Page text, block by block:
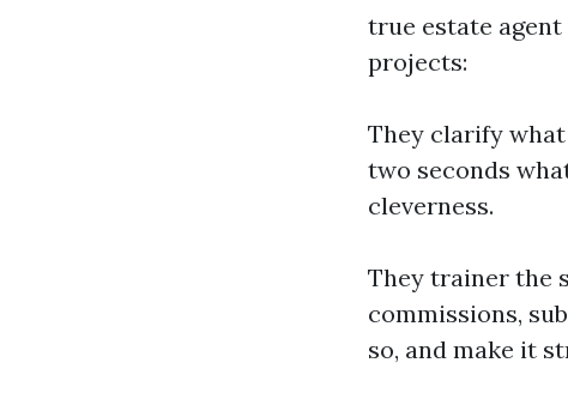
true estate
projects:
They clarify
two seconds
cleverness.
They trainer the
commissions,
so, and make it